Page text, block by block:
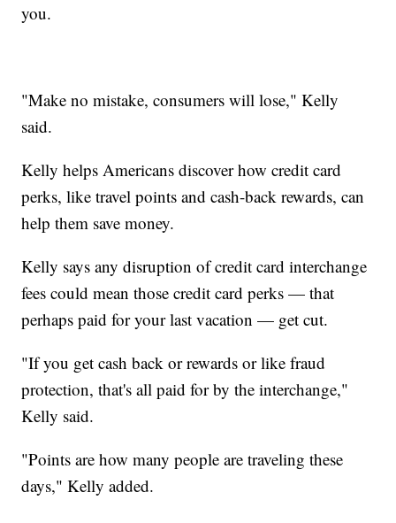
you.
"Make no mistake, consumers will lose," Kelly
said.
Kelly helps Americans discover how credit card
perks, like travel points and cash-back rewards, can
help them save money.
Kelly says any disruption of credit card interchange
fees could mean those credit card perks — that
perhaps paid for your last vacation — get cut.
"If you get cash back or rewards or like fraud
protection, that's all paid for by the interchange,"
Kelly said.
"Points are how many people are traveling these
days," Kelly added.